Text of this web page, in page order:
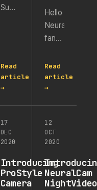
Super
on all
NeuralCam
in
making
it the
first
Read
article
→
Hello
NeuralCam
fans,
year
has
passed
launch
of
NeuralCam
Live
Read
article
→
17
DEC
2020
Introducing
ProStyle
Camera
12
OCT
2020
NeuralCam
NightVideo